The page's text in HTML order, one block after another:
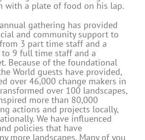
with a plate of food on his lap.
gathering has provided
and community support to
3 part time staff and a
9 full time staff and a
Because of the foundational
World guests have provided,
over 46,000 change makers in
over 100 landscapes,
more than 80,000
actions and projects locally,
We have influenced
policies that have
more landscapes. Many of you